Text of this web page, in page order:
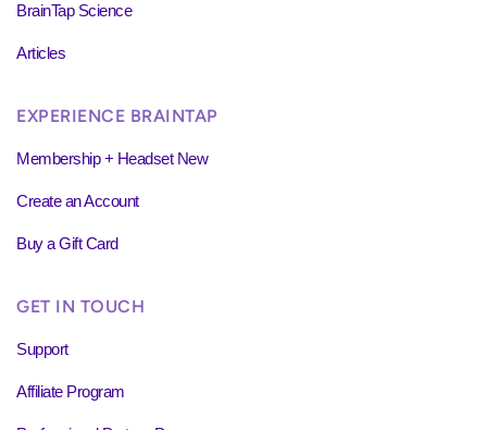
BrainTap Science
Articles
EXPERIENCE BRAINTAP
Membership + Headset New
Create an Account
Buy a Gift Card
GET IN TOUCH
Support
Affiliate Program